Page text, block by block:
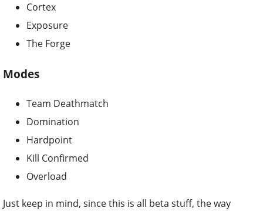
Cortex
Exposure
The Forge
Modes
Team Deathmatch
Domination
Hardpoint
Kill Confirmed
Overload
Just keep in mind, since this is all beta stuff, the way